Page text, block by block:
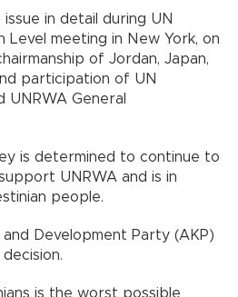
in detail during UN
Level meeting in New York, on
of Jordan, Japan,
participation of UN
UNRWA General
is determined to continue to
UNRWA and is in
people.
Development Party (AKP)
is the worst possible